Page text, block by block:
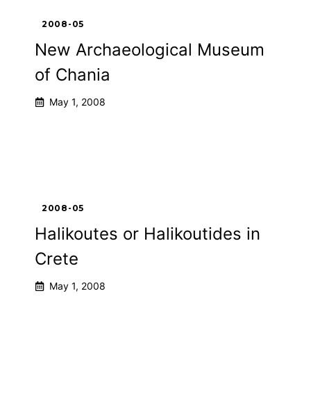
2008-05
New Archaeological Museum
of Chania
May 1, 2008
2008-05
Halikoutes or Halikoutides in
Crete
May 1, 2008